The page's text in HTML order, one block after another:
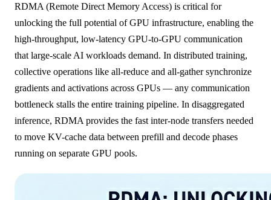
RDMA (Remote Direct Memory Access) is critical for
unlocking the full potential of GPU infrastructure, enabling the
high-throughput, low-latency GPU-to-GPU communication
that large-scale AI workloads demand. In distributed training,
collective operations like all-reduce and all-gather synchronize
gradients and activations across GPUs — any communication
bottleneck stalls the entire training pipeline. In disaggregated
inference, RDMA provides the fast inter-node transfers needed
to move KV-cache data between prefill and decode phases
running on separate GPU pools.